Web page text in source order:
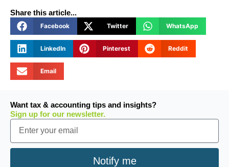
Share this article...
Facebook Twitter WhatsApp
LinkedIn Pinterest Reddit
Email
Want tax & accounting tips and insights?
Sign up for our newsletter.
Email
Notify me